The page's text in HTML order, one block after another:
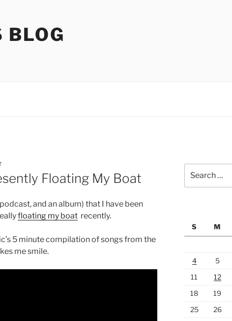
BLOG
Floating My Boat
and an album) that I have been
floating my boat recently.
5 minute compilation of songs from the
me smile.
for:
S M
4
5
11
12
18
19
25
26